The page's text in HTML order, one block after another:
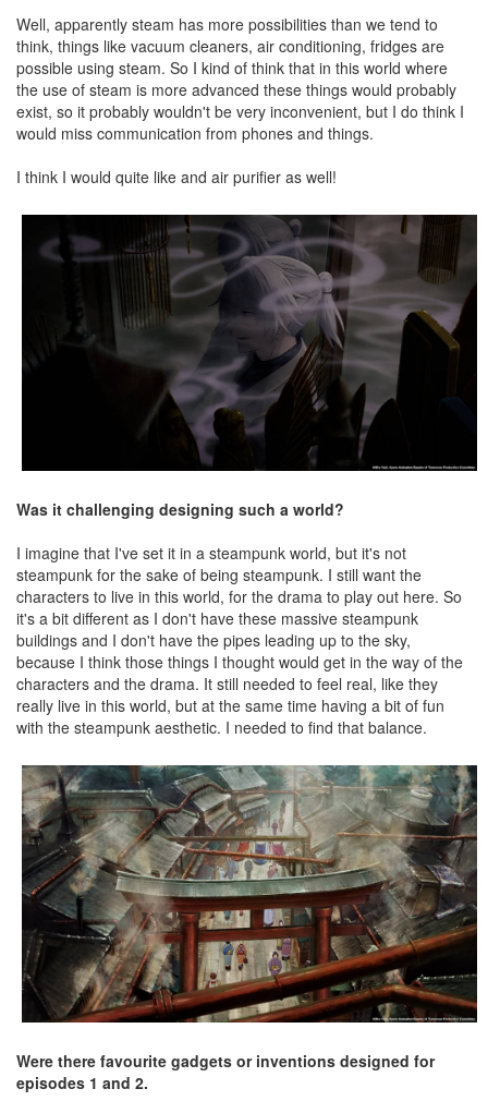
Well, apparently steam has more possibilities than we tend to
think, things like vacuum cleaners, air conditioning, fridges are
possible using steam. So I kind of think that in this world where
the use of steam is more advanced these things would probably
exist, so it probably wouldn't be very inconvenient, but I do think I
would miss communication from phones and things.
I think I would quite like and air purifier as well!
Was it challenging designing such a world?
I imagine that I've set it in a steampunk world, but it's not
steampunk for the sake of being steampunk. I still want the
characters to live in this world, for the drama to play out here. So
it's a bit different as I don't have these massive steampunk
buildings and I don't have the pipes leading up to the sky,
because I think those things I thought would get in the way of the
characters and the drama. It still needed to feel real, like they
really live in this world, but at the same time having a bit of fun
with the steampunk aesthetic. I needed to find that balance.
Were there favourite gadgets or inventions designed for
episodes 1 and 2.